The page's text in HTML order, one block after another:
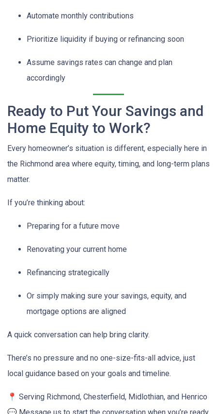
Automate monthly contributions
Prioritize liquidity if buying or refinancing soon
Assume savings rates can change and plan
accordingly
Ready to Put Your Savings and
Home Equity to Work?
Every homeowner’s situation is different, especially here in
the Richmond area where equity, timing, and long-term plans
matter.
If you’re thinking about:
Preparing for a future move
Renovating your current home
Refinancing strategically
Or simply making sure your savings, equity, and
mortgage options are aligned
A quick conversation can help bring clarity.
There’s no pressure and no one-size-fits-all advice, just
local guidance based on your goals and timeline.
📍 Serving Richmond, Chesterfield, Midlothian, and Henrico
💬 Message us to start the conversation when you’re ready